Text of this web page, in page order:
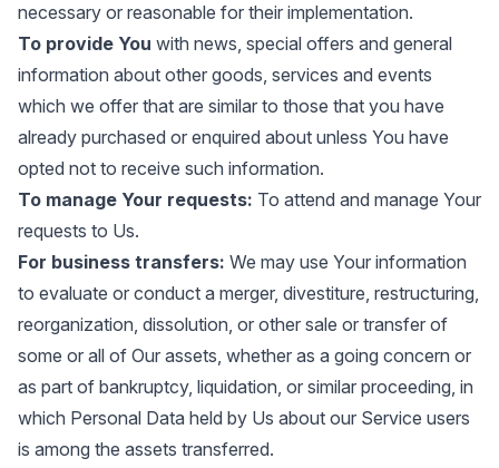
necessary or reasonable for their implementation.
To provide You with news, special offers and general
information about other goods, services and events
which we offer that are similar to those that you have
already purchased or enquired about unless You have
opted not to receive such information.
To manage Your requests: To attend and manage Your
requests to Us.
For business transfers: We may use Your information
to evaluate or conduct a merger, divestiture, restructuring,
reorganization, dissolution, or other sale or transfer of
some or all of Our assets, whether as a going concern or
as part of bankruptcy, liquidation, or similar proceeding, in
which Personal Data held by Us about our Service users
is among the assets transferred.